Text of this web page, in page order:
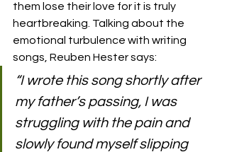
them lose their love for it is truly
heartbreaking. Talking about the
emotional turbulence with writing
songs, Reuben Hester says:
“I wrote this song shortly after
my father’s passing, I was
struggling with the pain and
slowly found myself slipping